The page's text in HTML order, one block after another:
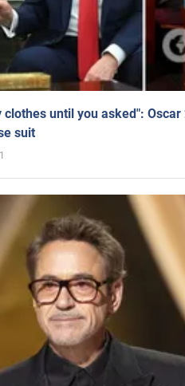
until you asked":
suit